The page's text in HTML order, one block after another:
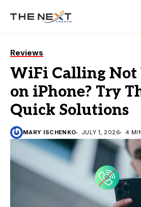
Reviews
WiFi Calling
on iPhone? Try
Quick Solutions
MARY ISCHENKO JULY 1, 2026 4